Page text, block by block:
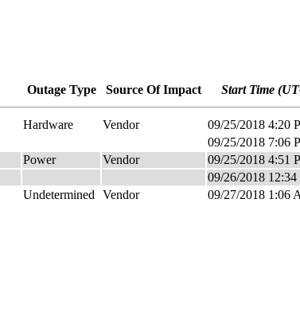
Outage Type Source Of Impact Start Time
Hardware Vendor 09/25/2018 4:20
09/25/2018 7:06
Power Vendor 09/25/2018 4:51
09/26/2018
Undetermined Vendor 09/27/2018 1:06